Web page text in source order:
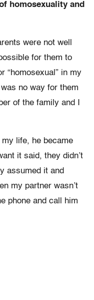
homosexuality and
were not well
for them to
“homosexual” in my
no way for them
of the family and I
life, he became
it said, they didn’t
assumed it and
my partner wasn’t
phone and call him